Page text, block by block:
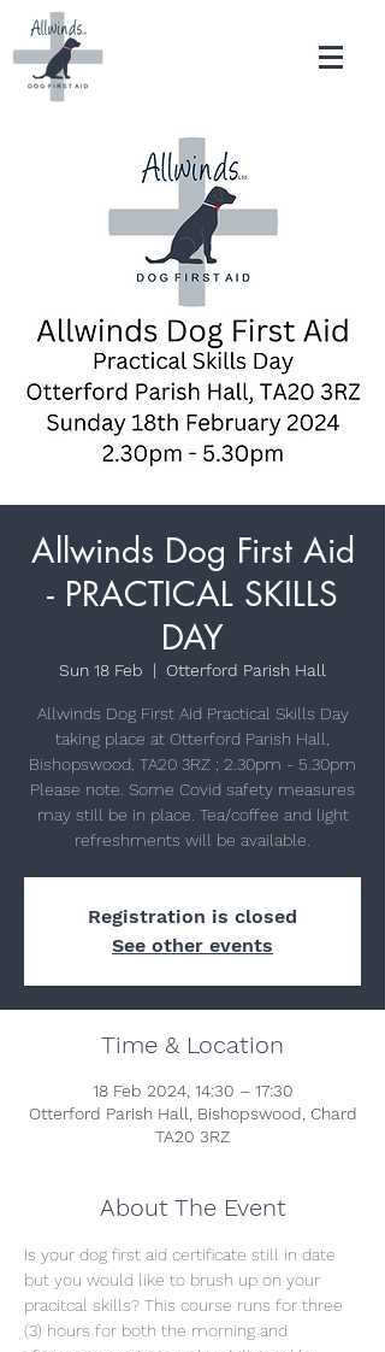
Allwinds Dog First Aid
- PRACTICAL SKILLS
DAY
Sun 18 Feb
  |
Otterford Parish Hall
Allwinds Dog First Aid Practical Skills Day
taking place at Otterford Parish Hall,
Bishopswood, TA20 3RZ ; 2.30pm - 5.30pm
Please note. Some Covid safety measures
may still be in place. Tea/coffee and light
refreshments will be available.
Registration is closed
See other events
Time & Location
18 Feb 2024, 14:30 – 17:30
Otterford Parish Hall, Bishopswood, Chard
TA20 3RZ
About The Event
Is your dog first aid certificate still in date
but you would like to brush up on your
pracitcal skills? This course runs for three
(3) hours for both the morning and